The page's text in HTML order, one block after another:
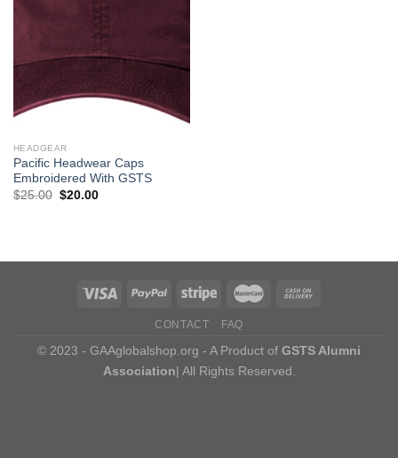
HEADGEAR
Pacific Headwear Caps
Embroidered With GSTS
$25.00 Original
$20.00Current
CONTACT FAQ
© 2023 - GAAglobalshop.org - A Product of GSTS Alumni
Association| All Rights Reserved.